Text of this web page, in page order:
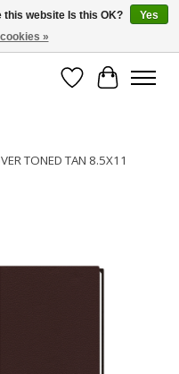
Wish List
Cart
TONED TAN 8.5X11
this website Is this OK?
Yes
»